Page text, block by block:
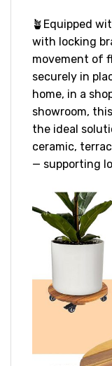
🪴Equipped
with locking
movement of
securely in
home, in a
showroom,
the ideal
ceramic,
— supporting